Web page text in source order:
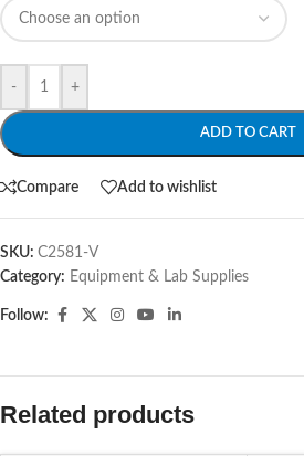
- +
ADD TO CART
Compare Add to wishlist
SKU: C2581-V
Category: Equipment & Lab Supplies
Follow:
Related products